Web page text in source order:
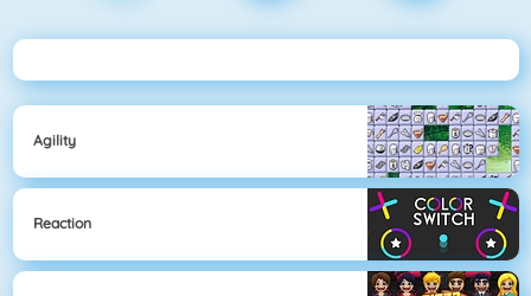
Agility
Reaction